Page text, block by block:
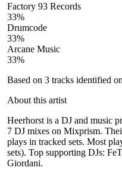
Factory 93 Records
33%
Drumcode
33%
Arcane Music
33%
Based on 3 tracks identified
About this artist
Heerhorst is a DJ and music
7 DJ mixes on Mixprism.
plays in tracked sets. Most
sets). Top supporting DJs:
Giordani.